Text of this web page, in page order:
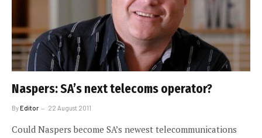
Naspers: SA’s next telecoms operator?
ByEditor 22 August 2011
Could Naspers become SA’s newest telecommunications